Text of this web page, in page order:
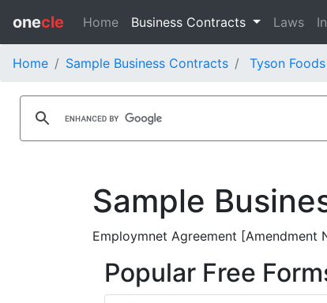
onecle Home Business Contracts Laws
Home Sample Business Contracts Tyson
Sample
Employmnet Agreement [Amendment
Popular Free